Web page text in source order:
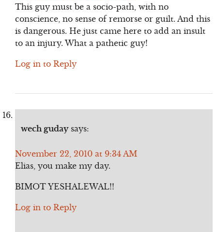
This guy must be a socio-path, with no
conscience, no sense of remorse or guilt. And this
is dangerous. He just came here to add an insult
to an injury. What a pathetic guy!
Log in to Reply
wech guday says:
November 22, 2010 at 9:34 AM
Elias, you make my day.
BIMOT YESHALEWAL!!
Log in to Reply